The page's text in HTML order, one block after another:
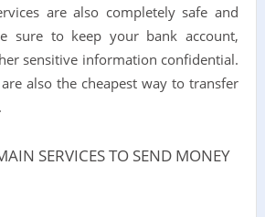
are also completely safe and
sure to keep your bank account,
sensitive information confidential.
also the cheapest way to transfer
SERVICES TO SEND MONEY